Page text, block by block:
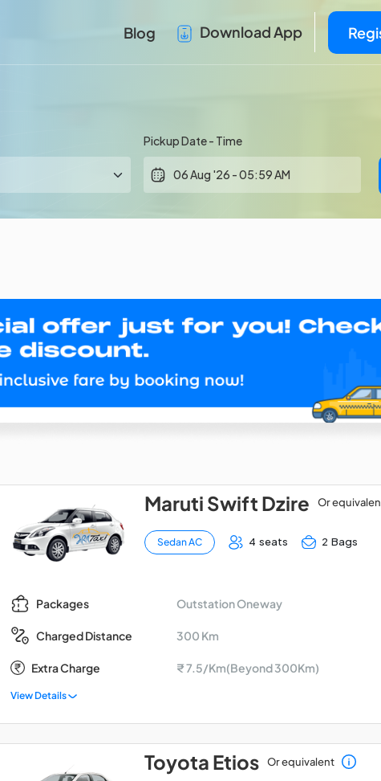
Blog Download App
Pickup Date - Time
Maruti Swift Dzire Or
Sedan AC 4 seats 2 Bags
Packages Outstation Oneway
Charged Distance 300 Km
Extra Charge ₹ 7.5/Km(Beyond 300Km)
View Details
Toyota Etios Or equivalent